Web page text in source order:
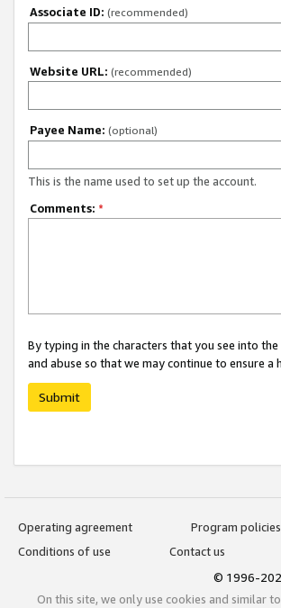
Associate ID: (recommended)
Website URL: (recommended)
Payee Name: (optional)
This is the name used to set up the account.
Comments: *
By typing in the characters that you see into
and abuse so that we may continue to ensure
Submit
Operating agreement
Program policies
Conditions of use
Contact us
© 1996-
On this site, we only use cookies and similar